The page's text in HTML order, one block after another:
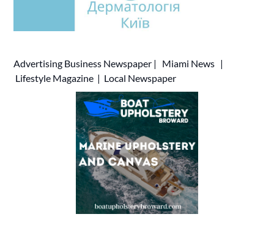
Advertising Business Newspaper | Miami News |
Lifestyle Magazine | Local Newspaper